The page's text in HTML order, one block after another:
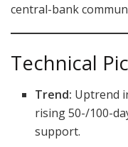
central-bank
Technical
Trend: Uptrend
rising 50-/100-
support.